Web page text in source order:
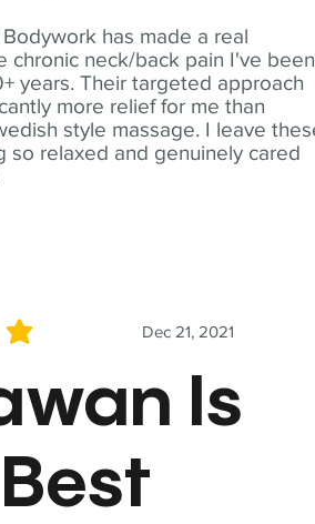
has made a real
chronic neck/back pain I've been
years. Their targeted approach
more relief for me than
style massage. I leave
so relaxed and genuinely cared
Dec 21, 2021
5
Is